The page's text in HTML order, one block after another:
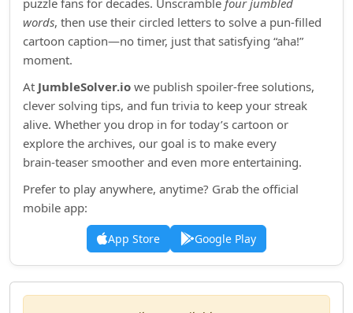
puzzle fans for decades. Unscramble four jumbled
words, then use their circled letters to solve a pun‑filled
cartoon caption—no timer, just that satisfying “aha!”
moment.
At JumbleSolver.io we publish spoiler‑free solutions,
clever solving tips, and fun trivia to keep your streak
alive. Whether you drop in for today’s cartoon or
explore the archives, our goal is to make every
brain‑teaser smoother and even more entertaining.
Prefer to play anywhere, anytime? Grab the official
mobile app:
App Store Google Play